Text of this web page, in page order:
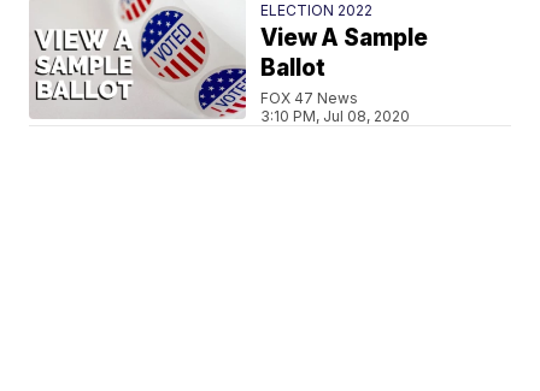
ELECTION 2022
View A Sample
Ballot
FOX 47 News
3:10 PM, Jul 08, 2020